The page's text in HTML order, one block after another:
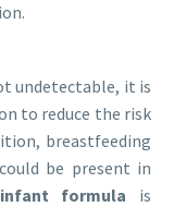
undetectable, it is
to reduce the risk
breastfeeding
be present in
infant formula is